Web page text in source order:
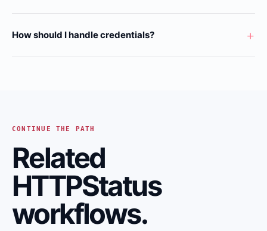
How should I handle credentials? +
CONTINUE THE PATH
Related
HTTPStatus
workflows.